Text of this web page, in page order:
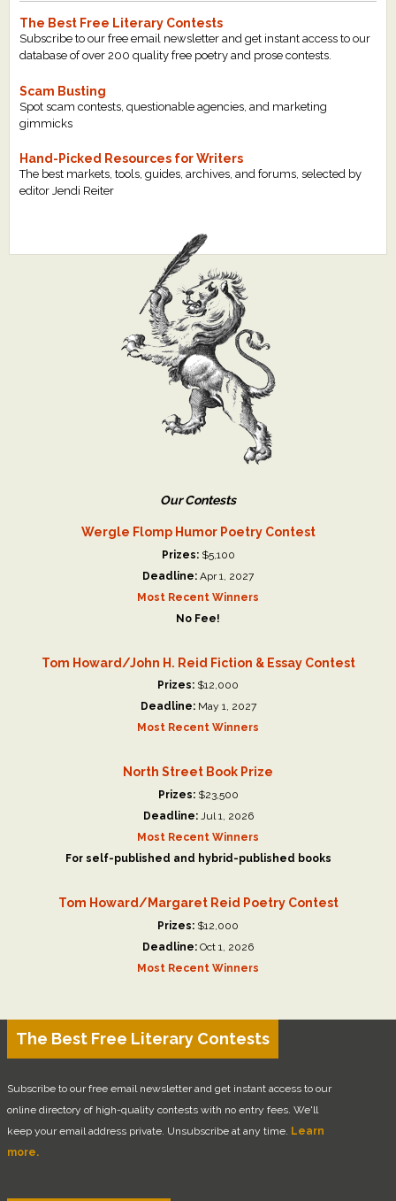
The Best Free Literary Contests
Subscribe to our free email newsletter and get instant access to our
database of over 200 quality free poetry and prose contests.
Scam Busting
Spot scam contests, questionable agencies, and marketing
gimmicks
Hand-Picked Resources for Writers
The best markets, tools, guides, archives, and forums, selected by
editor Jendi Reiter
Our Contests
Wergle Flomp Humor Poetry Contest
Prizes:$5,100
Deadline: Apr 1, 2027
Most Recent Winners
No Fee!
Tom Howard/John H. Reid Fiction & Essay Contest
Prizes: $12,000
Deadline:May 1, 2027
Most Recent Winners
North Street Book Prize
Prizes:$23,500
Deadline:Jul 1, 2026
Most Recent Winners
For self-published and hybrid-published books
Tom Howard/Margaret Reid Poetry Contest
Prizes: $12,000
Deadline: Oct 1, 2026
Most Recent Winners
The Best Free Literary Contests
Subscribe to our free email newsletter and get instant access to our
online directory of high-quality contests with no entry fees. We'll
keep your email address private. Unsubscribe at any time. Learn
more.